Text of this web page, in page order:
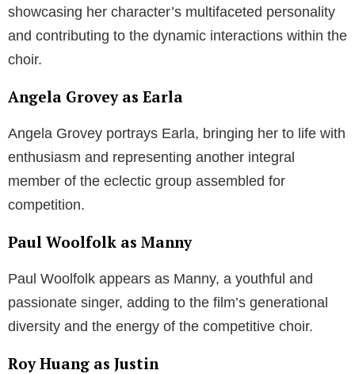
showcasing her character’s multifaceted personality
and contributing to the dynamic interactions within the
choir.
Angela Grovey as Earla
Angela Grovey portrays Earla, bringing her to life with
enthusiasm and representing another integral
member of the eclectic group assembled for
competition.
Paul Woolfolk as Manny
Paul Woolfolk appears as Manny, a youthful and
passionate singer, adding to the film’s generational
diversity and the energy of the competitive choir.
Roy Huang as Justin